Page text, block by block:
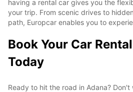
having a rental car gives you the
your trip. From scenic drives to
path, Europcar enables you to
Book Your Car
Today
Ready to hit the road in Adana?